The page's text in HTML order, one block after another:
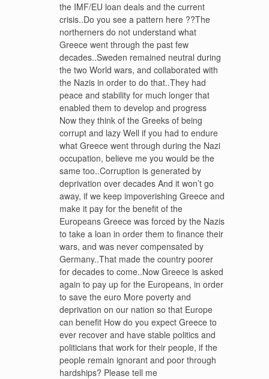
the IMF/EU loan deals and the current
crisis..Do you see a pattern here ??The
northerners do not understand what
Greece went through the past few
decades..Sweden remained neutral during
the two World wars, and collaborated with
the Nazis in order to do that..They had
peace and stability for much longer that
enabled them to develop and progress
Now they think of the Greeks of being
corrupt and lazy Well if you had to endure
what Greece went through during the Nazi
occupation, believe me you would be the
same too..Corruption is generated by
deprivation over decades And it won’t go
away, if we keep impoverishing Greece and
make it pay for the benefit of the
Europeans Greece was forced by the Nazis
to take a loan in order them to finance their
wars, and was never compensated by
Germany..That made the country poorer
for decades to come..Now Greece is asked
again to pay up for the Europeans, in order
to save the euro More poverty and
deprivation on our nation so that Europe
can benefit How do you expect Greece to
ever recover and have stable politics and
politicians that work for their people, if the
people remain ignorant and poor through
hardships? Please tell me